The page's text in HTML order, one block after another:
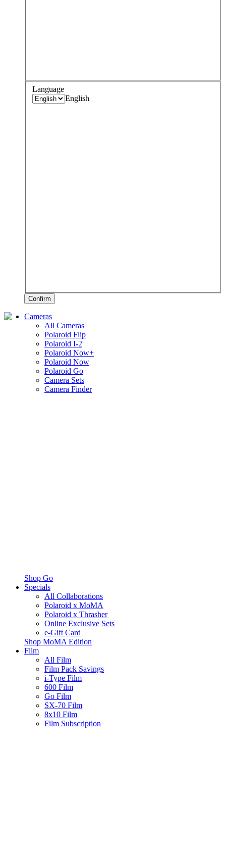
Language
English
Confirm
Cameras
All Cameras
Polaroid Flip
Polaroid I-2
Polaroid Now+
Polaroid Now
Polaroid Go
Camera Sets
Camera Finder
Shop Go
Specials
All Collaborations
Polaroid x MoMA
Polaroid x Thrasher
Online Exclusive Sets
e-Gift Card
Shop MoMA Edition
Film
All Film
Film Pack Savings
i-Type Film
600 Film
Go Film
SX-70 Film
8x10 Film
Film Subscription